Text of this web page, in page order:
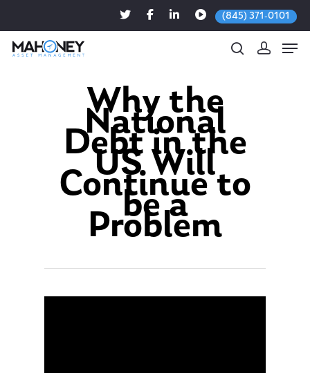
(845) 371-0101
Hit enter to search or ESC to close
Why the
National
Debt in the
US Will
Continue to
be a
Problem